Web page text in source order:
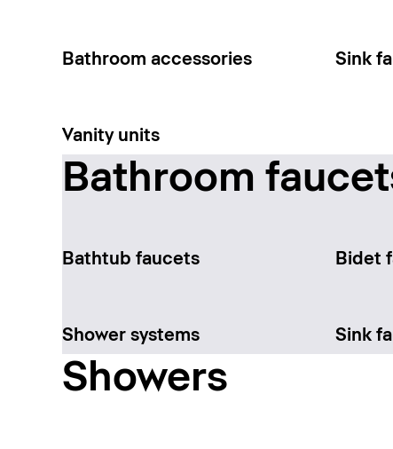
Bathroom accessories Sink
Vanity units
Bathroom
Bathtub faucets Bidet
Shower systems Sink
Showers